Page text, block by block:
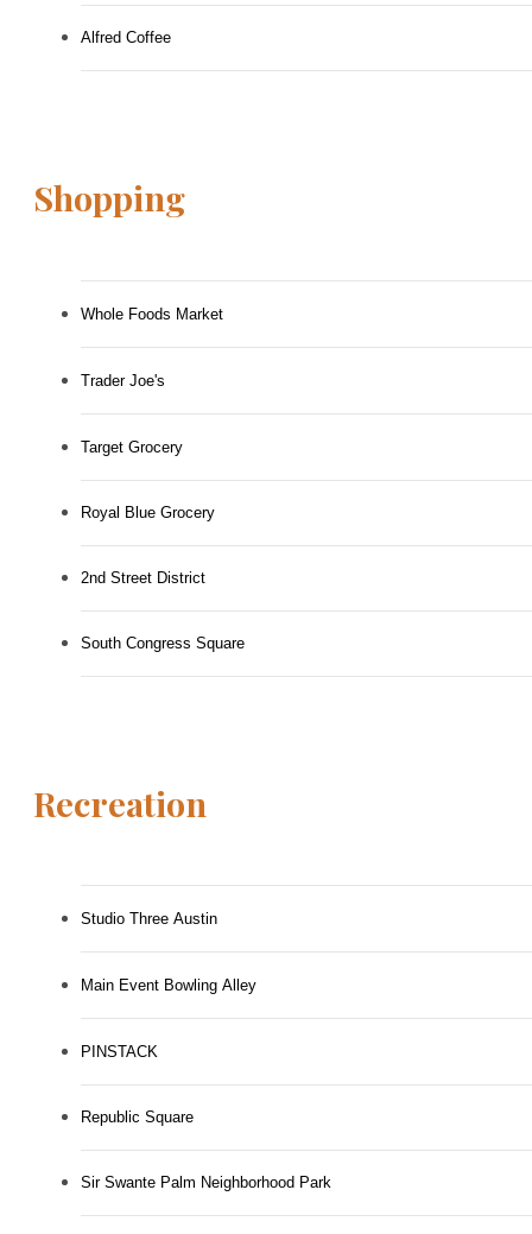
Alfred Coffee
Shopping
Whole Foods Market
Trader Joe's
Target Grocery
Royal Blue Grocery
2nd Street District
South Congress Square
Recreation
Studio Three Austin
Main Event Bowling Alley
PINSTACK
Republic Square
Sir Swante Palm Neighborhood Park